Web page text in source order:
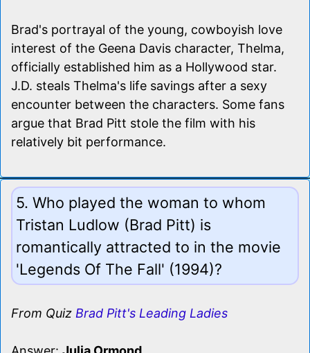
Brad's portrayal of the young, cowboyish love
interest of the Geena Davis character, Thelma,
officially established him as a Hollywood star.
J.D. steals Thelma's life savings after a sexy
encounter between the characters. Some fans
argue that Brad Pitt stole the film with his
relatively bit performance.
5. Who played the woman to whom
Tristan Ludlow (Brad Pitt) is
romantically attracted to in the movie
'Legends Of The Fall' (1994)?
From Quiz Brad Pitt's Leading Ladies